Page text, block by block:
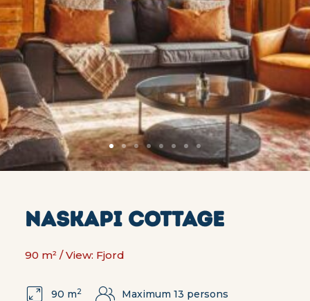
NASKAPI COTTAGE
90 m² / View: Fjord
90 m2 Maximum 13 persons